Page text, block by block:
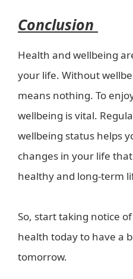
Conclusion
Health and wellbeing
your life. Without
means nothing. To
wellbeing is vital.
wellbeing status helps
changes in your life
healthy and long-term
So, start taking notice
health today to have a
tomorrow.